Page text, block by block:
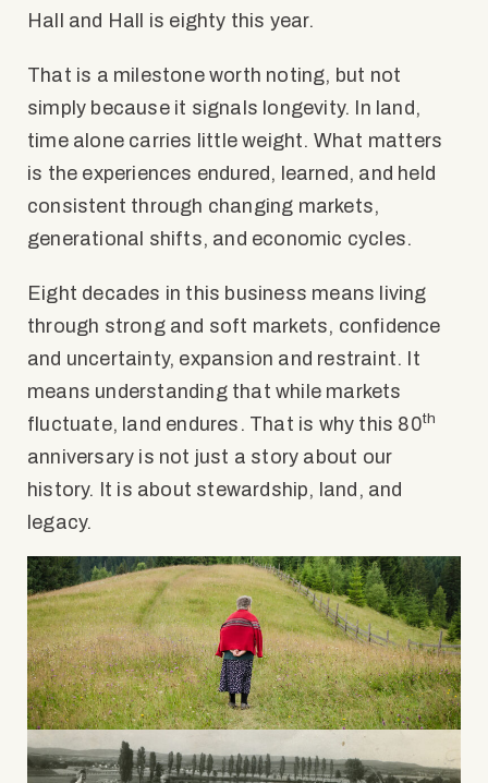
Hall and Hall is eighty this year.
That is a milestone worth noting, but not
simply because it signals longevity. In land,
time alone carries little weight. What matters
is the experiences endured, learned, and held
consistent through changing markets,
generational shifts, and economic cycles.
Eight decades in this business means living
through strong and soft markets, confidence
and uncertainty, expansion and restraint. It
means understanding that while markets
fluctuate, land endures. That is why this 80th
anniversary is not just a story about our
history. It is about stewardship, land, and
legacy.